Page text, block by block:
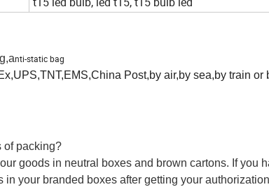
nti-static bag
Post,by air,by sea,by train or
of packing?
goods in neutral boxes and brown cartons. If you
in your branded boxes after getting your